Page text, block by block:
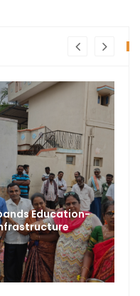
Education-